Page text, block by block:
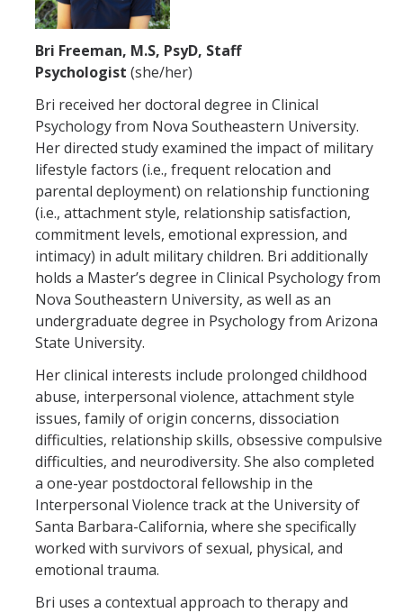
Bri Freeman, M.S, PsyD, Staff
Psychologist (she/her)
Bri received her doctoral degree in Clinical
Psychology from Nova Southeastern University.
Her directed study examined the impact of military
lifestyle factors (i.e., frequent relocation and
parental deployment) on relationship functioning
(i.e., attachment style, relationship satisfaction,
commitment levels, emotional expression, and
intimacy) in adult military children. Bri additionally
holds a Master’s degree in Clinical Psychology from
Nova Southeastern University, as well as an
undergraduate degree in Psychology from Arizona
State University.
Her clinical interests include prolonged childhood
abuse, interpersonal violence, attachment style
issues, family of origin concerns, dissociation
difficulties, relationship skills, obsessive compulsive
difficulties, and neurodiversity. She also completed
a one-year postdoctoral fellowship in the
Interpersonal Violence track at the University of
Santa Barbara-California, where she specifically
worked with survivors of sexual, physical, and
emotional trauma.
Bri uses a contextual approach to therapy and